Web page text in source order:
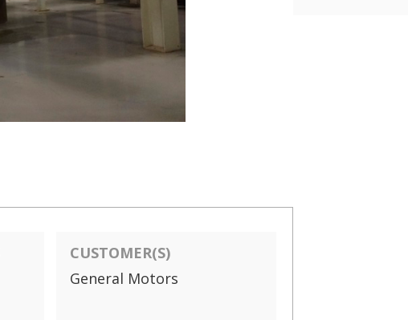
CUSTOMER(S)
General Motors